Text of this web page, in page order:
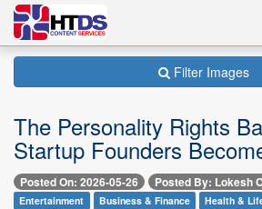
Filter Images
The Personality Rights
Startup Founders
Posted On: 2026-05-26 Posted By: Lokesh
Entertainment Business & Finance Health &